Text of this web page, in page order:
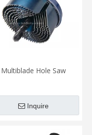
Multiblade Hole Saw
Inquire